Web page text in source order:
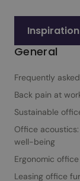
General
Frequently
Back pain at
Sustainable
Office
well-being
Ergonomic
Leasing office